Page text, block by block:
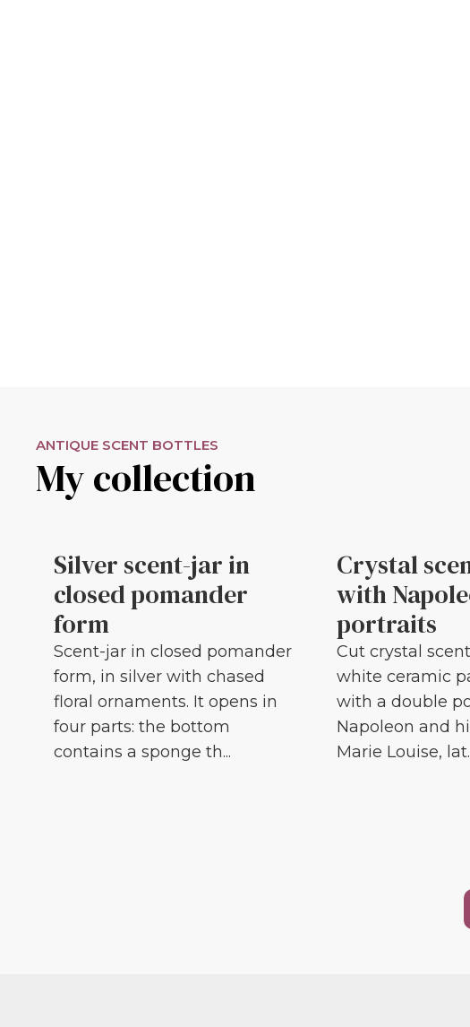
ANTIQUE SCENT BOTTLES
My collection
Silver scent-jar in
closed pomander
form
Scent-jar in closed pomander
form, in silver with chased
floral ornaments. It opens in
four parts: the bottom
contains a sponge th...
Crystal
with
portraits
Cut crystal
white ceramic
with a double
Napoleon and
Marie Louise,